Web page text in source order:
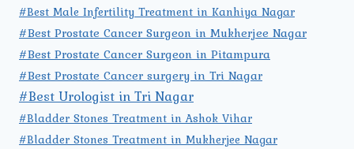
#Best Male Infertility Treatment in Kanhiya Nagar
#Best Prostate Cancer Surgeon in Mukherjee Nagar
#Best Prostate Cancer Surgeon in Pitampura
#Best Prostate Cancer surgery in Tri Nagar
#Best Urologist in Tri Nagar
#Bladder Stones Treatment in Ashok Vihar
#Bladder Stones Treatment in Mukherjee Nagar